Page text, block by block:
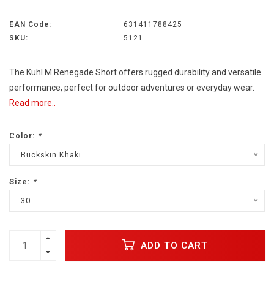
EAN Code:
631411788425
SKU:
5121
The Kuhl M Renegade Short offers rugged durability and versatile
performance, perfect for outdoor adventures or everyday wear.
Read more..
Color: *
Buckskin Khaki
Size: *
30
ADD TO CART